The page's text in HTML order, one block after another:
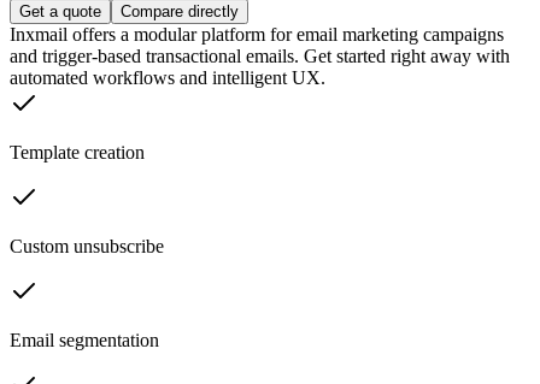
Get a quote Compare directly
Inxmail offers a modular platform for email marketing campaigns
and trigger-based transactional emails. Get started right away with
automated workflows and intelligent UX.
Template creation
Custom unsubscribe
Email segmentation